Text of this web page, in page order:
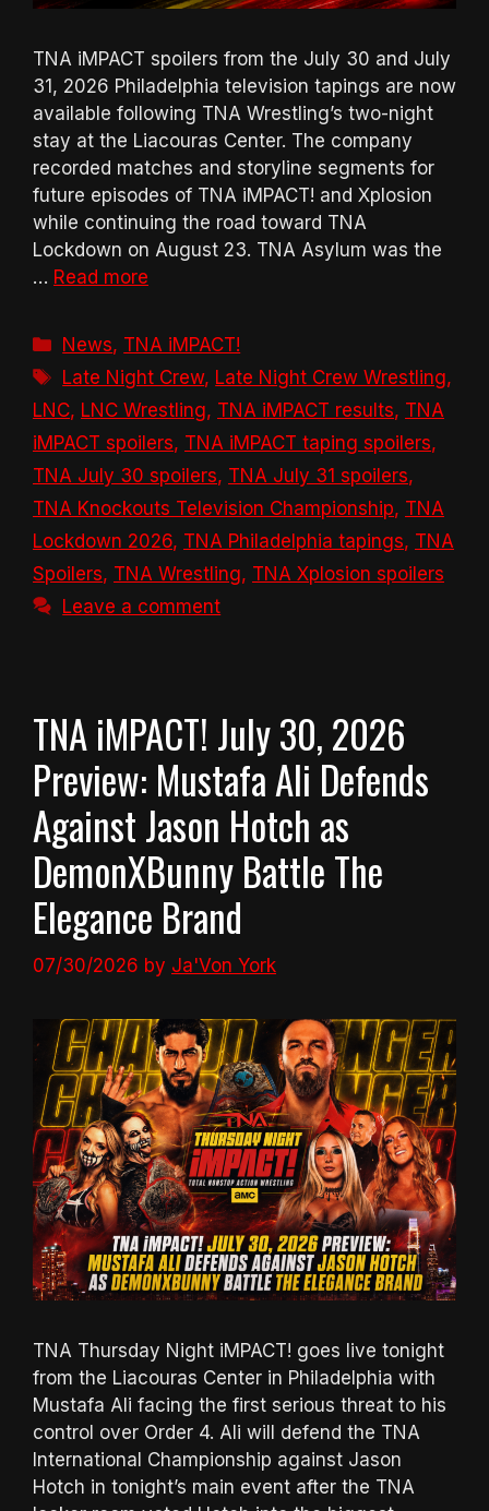
TNA iMPACT spoilers from the July 30 and July
31, 2026 Philadelphia television tapings are now
available following TNA Wrestling’s two-night
stay at the Liacouras Center. The company
recorded matches and storyline segments for
future episodes of TNA iMPACT! and Xplosion
while continuing the road toward TNA
Lockdown on August 23. TNA Asylum was the
… Read more
Categories
News, TNA iMPACT!
Tags
Late Night Crew, Late Night Crew Wrestling,
LNC, LNC Wrestling, TNA iMPACT results, TNA
iMPACT spoilers, TNA iMPACT taping spoilers,
TNA July 30 spoilers, TNA July 31 spoilers,
TNA Knockouts Television Championship, TNA
Lockdown 2026, TNA Philadelphia tapings, TNA
Spoilers, TNA Wrestling, TNA Xplosion spoilers
Leave a comment
TNA iMPACT! July 30, 2026
Preview: Mustafa Ali Defends
Against Jason Hotch as
DemonXBunny Battle The
Elegance Brand
07/30/2026 by Ja'Von York
TNA Thursday Night iMPACT! goes live tonight
from the Liacouras Center in Philadelphia with
Mustafa Ali facing the first serious threat to his
control over Order 4. Ali will defend the TNA
International Championship against Jason
Hotch in tonight’s main event after the TNA